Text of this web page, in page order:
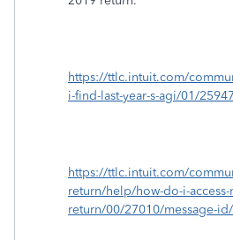
https://ttlc.intuit.com/
i-find-last-year-s-agi/01/25947
https://ttlc.intuit.com/
return/help/how-do-i-
return/00/27010/message-